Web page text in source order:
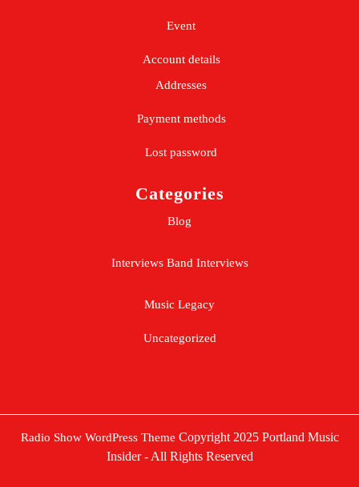
Event
Account details
Addresses
Payment methods
Lost password
Categories
Blog
Interviews Band Interviews
Music Legacy
Uncategorized
Radio Show WordPress Theme Copyright 2025 Portland Music
Insider - All Rights Reserved